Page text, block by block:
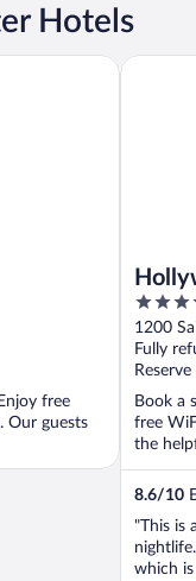
Hotels
free
Our guests
4
out
of
5
1200
Fully
Book a
free
the
8.6/10
"This is
which